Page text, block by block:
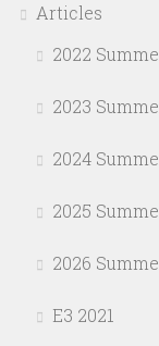
Articles
2022
2023
2024
2025
2026
E3 2021